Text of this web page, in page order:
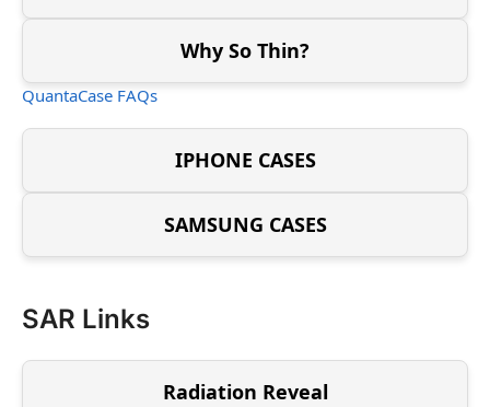
Why So Thin?
QuantaCase FAQs
IPHONE CASES
SAMSUNG CASES
SAR Links
Radiation Reveal